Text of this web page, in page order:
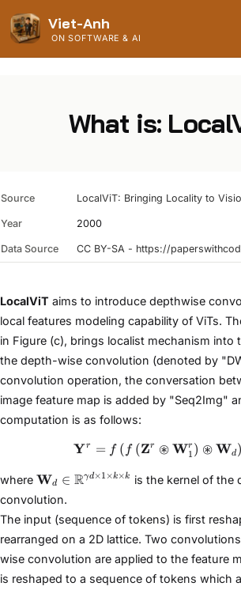
Viet-Anh
ON SOFTWARE & AI
What is:
Source LocalViT: Bringing Locality to
Year 2000
Data Source CC BY-SA - https://
LocalViT aims to introduce depthwise
local features modeling capability of ViTs.
in Figure (c), brings localist mechanism into
the depth-wise convolution (denoted by
convolution operation, the conversation
image feature map is added by "Seq2Img"
computation is as follows:
Yr = f ( f (Zr ⊛W1
r ) ⊛Wd)
where \mathbf{W}_{d} \in
\mathbb{R}^{\gamma
d \times 1 \times k
\times k}
Wd ∈ Rγd×1 ×k×k is the kernel of the
convolution.
The input (sequence of tokens) is first
rearranged on a 2D lattice. Two
wise convolution are applied to the feature
is reshaped to a sequence of tokens which